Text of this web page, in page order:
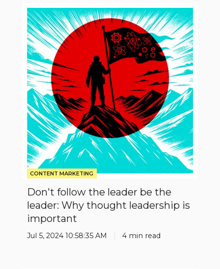
Don't
follow
the
leader
be
the
leader:
Why
thought
leadership
is
important
CONTENT MARKETING
Don't follow the leader be the
leader: Why thought leadership is
important
Jul 5, 2024 10:58:35 AM 4 min read